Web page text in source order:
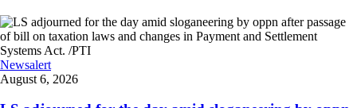
Newsalert
August 6, 2026